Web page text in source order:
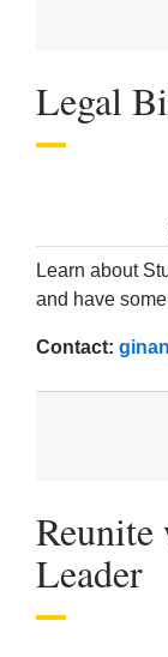
Legal
Learn about
and have
Contact:
Leader